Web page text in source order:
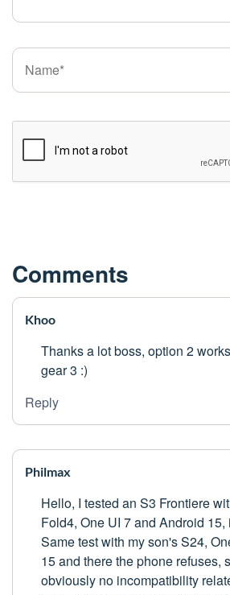
Comments
Khoo
Thanks a lot boss, option 2
gear 3 :)
Reply
Philmax
Hello, I tested an S3 Frontiere
Fold4, One UI 7 and Android 15,
Same test with my son's S24,
15 and there the phone refuses,
obviously no incompatibility